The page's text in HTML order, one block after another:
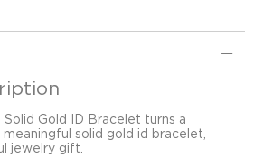
Solid Gold ID Bracelet turns a
solid gold id bracelet,
jewelry gift.